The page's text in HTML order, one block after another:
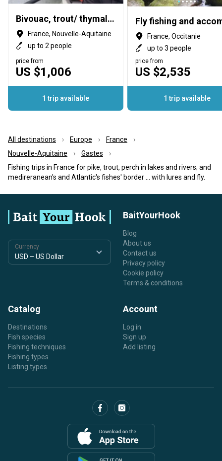
Bivouac, trout/ thymallus fishing Drift-boat on the Dordogne Fishing lures / fly
France, Nouvelle-Aquitaine
up to 2 people
US $1,006
price from
1 trip available
France, Occitanie
up to 3 people
US $2,535
price from
1 trip available
All destinations Europe
France
Nouvelle-Aquitaine
Gastes
Fishing trips in France for pike, trout, perch in lakes and rivers; and
medireranean's and Atlantic's fishes' border ... with lures and fly.
Currency
BaitYourHook
Blog
About us
Contact us
Privacy policy
Cookie policy
Terms & conditions
Catalog
Destinations
Fish species
Fishing techniques
Fishing types
Listing types
Account
Log in
Sign up
Add listing